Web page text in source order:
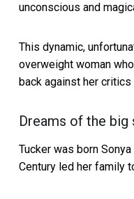
unconscious and
This dynamic,
overweight woman
back against her
Dreams of the big
Tucker was born
Century led her family